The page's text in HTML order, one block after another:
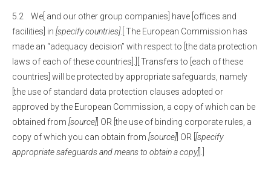
5.2 We[ and our other group companies] have [offices and
facilities] in [specify countries] .[ The European Commission has
made an “adequacy decision” with respect to [the data protection
laws of each of these countries].][ Transfers to [each of these
countries] will be protected by appropriate safeguards, namely
[the use of standard data protection clauses adopted or
approved by the European Commission, a copy of which can be
obtained from [source] ] OR [the use of binding corporate rules, a
copy of which you can obtain from [source] ] OR [ [specify
appropriate safeguards and means to obtain a copy]